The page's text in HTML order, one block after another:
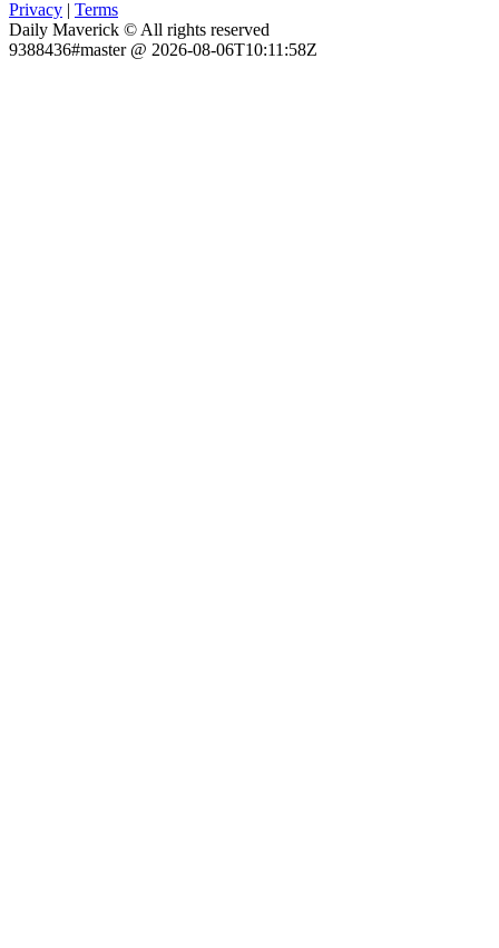
Privacy | Terms
Daily Maverick © All rights reserved
9388436#master @ 2026-08-06T10:11:58Z